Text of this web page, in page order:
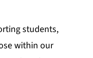
students,
within our